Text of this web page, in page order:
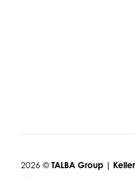
2026 ©TALBA Group |